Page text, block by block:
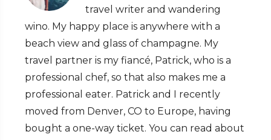
travel writer and wandering
wino. My happy place is anywhere with a
beach view and glass of champagne. My
travel partner is my fiancé, Patrick, who is a
professional chef, so that also makes me a
professional eater. Patrick and I recently
moved from Denver, CO to Europe, having
bought a one-way ticket. You can read about